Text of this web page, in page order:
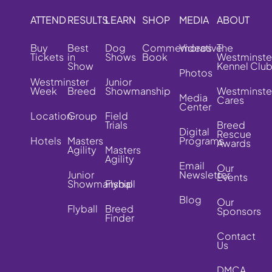
ATTEND
Buy
Tickets
Westminster
Week
Location
Hotels
RESULTS
Best
in
Show
Breed
Group
Masters
Agility
Junior
Showmanship
Flyball
LEARN
Dog
Shows
Junior
Showmanship
Field
Trials
Masters
Agility
Flyball
Breed
Finder
SHOP
Commemorative
Book
MEDIA
Videos
Photos
Media
Center
Digital
Programs
Email
Newsletter
Blog
ABOUT
The
Kennel Club
Cares
Breed
Rescue
Awards
Our
Events
Our
Sponsors
Contact
Us